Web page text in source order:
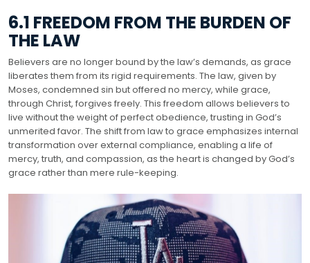
6.1 FREEDOM FROM THE BURDEN OF
THE LAW
Believers are no longer bound by the law’s demands, as grace
liberates them from its rigid requirements. The law, given by
Moses, condemned sin but offered no mercy, while grace,
through Christ, forgives freely. This freedom allows believers to
live without the weight of perfect obedience, trusting in God’s
unmerited favor. The shift from law to grace emphasizes internal
transformation over external compliance, enabling a life of
mercy, truth, and compassion, as the heart is changed by God’s
grace rather than mere rule-keeping.